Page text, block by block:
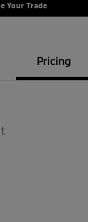
Your Trade
Pricing